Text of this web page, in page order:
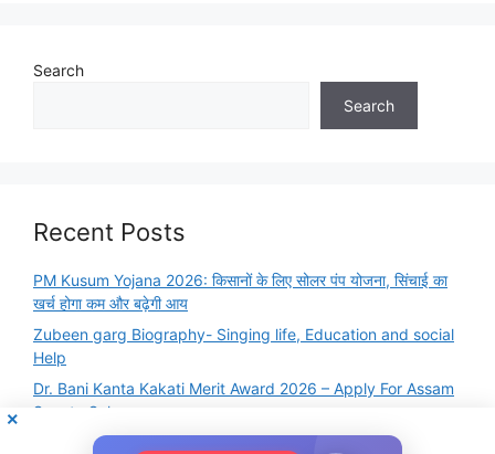
Search
Search
Recent Posts
PM Kusum Yojana 2026: किसानों के लिए सोलर पंप योजना, सिंचाई का
खर्च होगा कम और बढ़ेगी आय
Zubeen garg Biography- Singing life, Education and social
Help
Dr. Bani Kanta Kakati Merit Award 2026 – Apply For Assam
Scooty Scheme
Famous Books and Authors Quiz Online Test – GK